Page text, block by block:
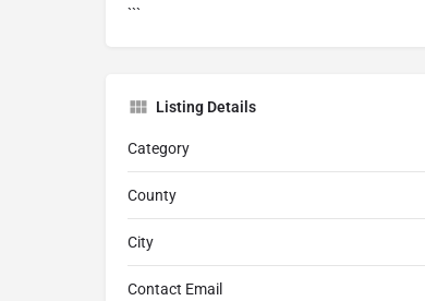
```
Listing Details
Category
County
City
Contact Email